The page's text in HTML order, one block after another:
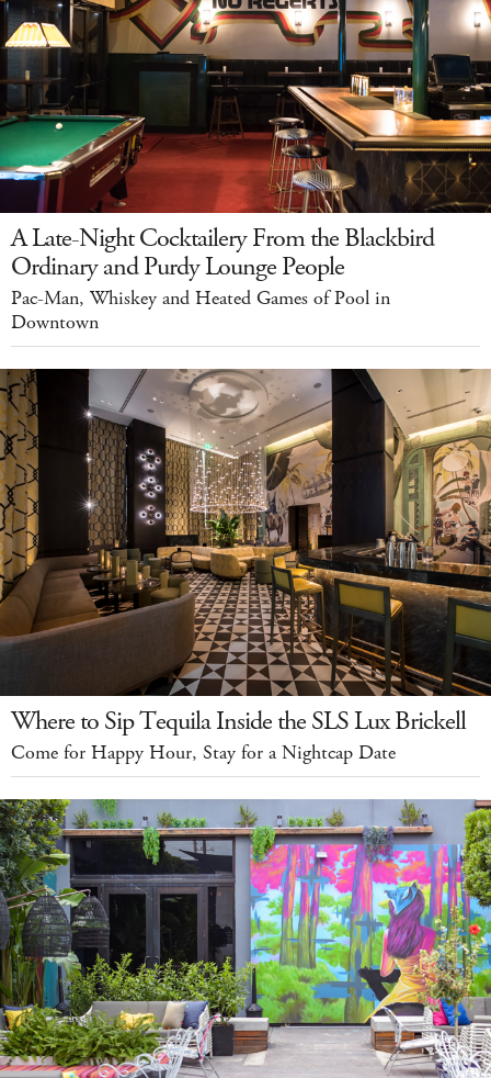
A Late-Night Cocktailery From the Blackbird
Ordinary and Purdy Lounge People
Pac-Man, Whiskey and Heated Games of Pool in
Downtown
Where to Sip Tequila Inside the SLS Lux Brickell
Come for Happy Hour, Stay for a Nightcap Date